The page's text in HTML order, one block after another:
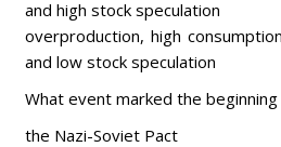
and high stock speculation
overproduction, high
and low stock speculation
What event marked the
the Nazi-Soviet Pact